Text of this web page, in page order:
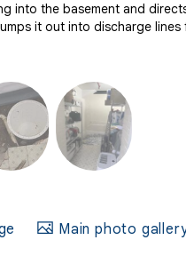
into the basement and
it out into discharge lines
Main photo